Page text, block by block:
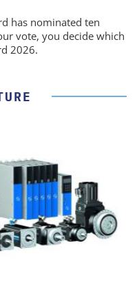
has nominated ten
vote, you decide which
2026.